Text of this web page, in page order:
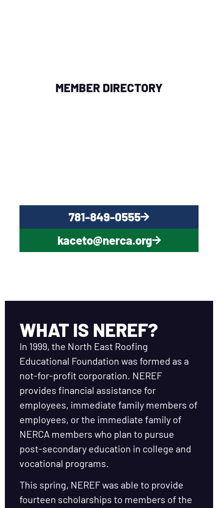
MEMBER DIRECTORY
781-849-0555
kaceto@nerca.org
WHAT IS NEREF?
In 1999, the North East Roofing
Educational Foundation was formed as a
not-for-profit corporation. NEREF
provides financial assistance for
employees, immediate family members of
employees, or the immediate family of
NERCA members who plan to pursue
post-secondary education in college and
vocational programs.
This spring, NEREF was able to provide
fourteen scholarships to members of the